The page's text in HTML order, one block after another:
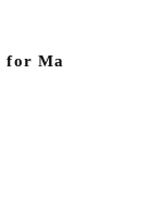
for Ma